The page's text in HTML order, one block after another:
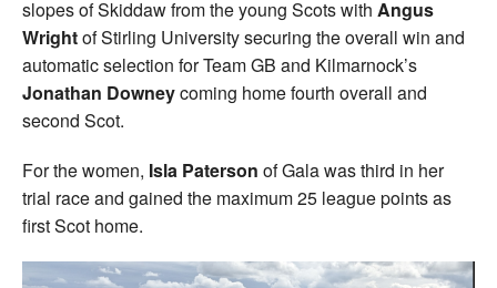
slopes of Skiddaw from the young Scots with Angus
Wrightof Stirling University securing the overall win and
automatic selection for Team GB and Kilmarnock’s
Jonathan Downeycoming home fourth overall and
second Scot.
For the women, Isla Paterson of Gala was third in her
trial race and gained the maximum 25 league points as
first Scot home.